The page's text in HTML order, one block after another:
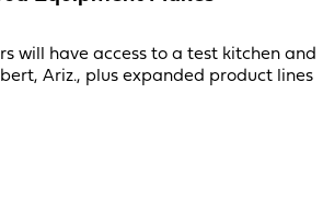
will have access to a test kitchen and
Ariz., plus expanded product lines